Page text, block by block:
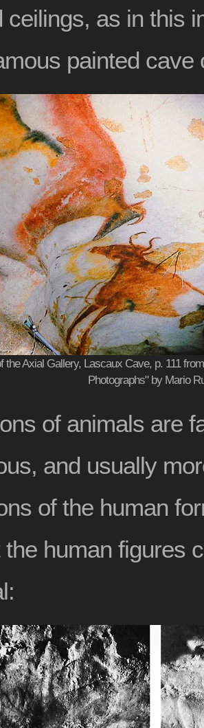
ceilings, as in this
painted
the Axial Gallery, Lascaux Cave, p. 111
Photographs" by Mario
of animals are
and usually
of the human
the human figures